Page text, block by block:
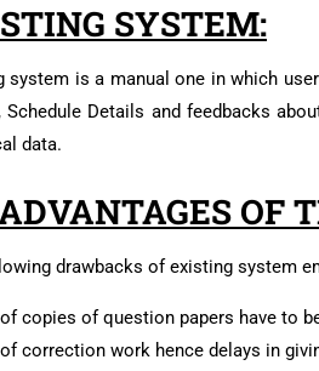
SYSTEM:
system is a manual one in which
Schedule Details and feedbacks
data.
OF
drawbacks of existing system
copies of question papers have to
correction work hence delays in